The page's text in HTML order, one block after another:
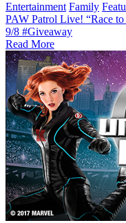
Entertainment Family
PAW Patrol Live! “Race
9/8 #Giveaway
Read More